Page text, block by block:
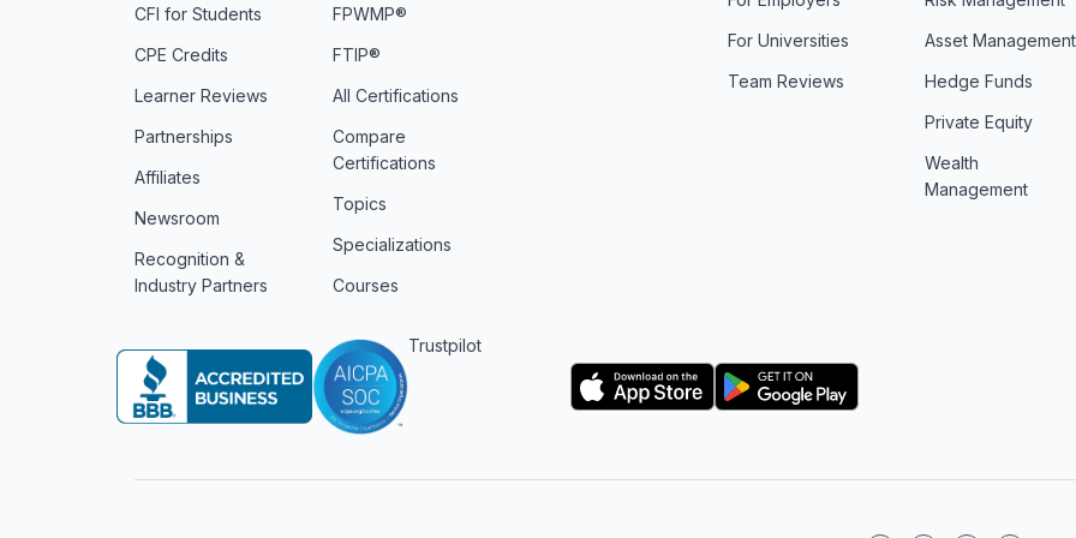
CFI for Students
CPE Credits
Learner Reviews
Partnerships
Affiliates
Newsroom
Recognition &
Industry Partners
FPWMP®
FTIP®
All Certifications
Compare
Certifications
Topics
Specializations
Courses
For Universities
Team Reviews
Asset Management
Hedge Funds
Private Equity
Wealth
Management
Trustpilot
Logo
Logo